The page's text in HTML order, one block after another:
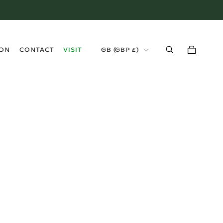
CONTACT
VISIT
GB (GBP £)